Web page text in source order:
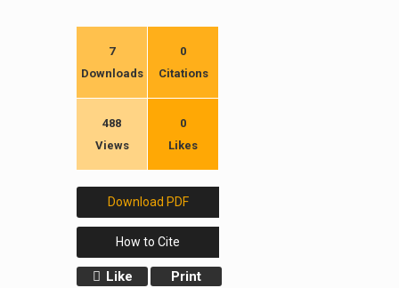
7
Downloads
0
Citations
488
Views
0
Likes
Download PDF
How to Cite
Like Print